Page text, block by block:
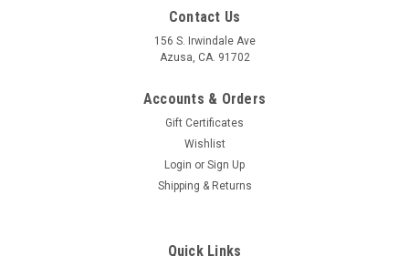
Contact Us
156 S. Irwindale Ave
Azusa, CA. 91702
Accounts & Orders
Gift Certificates
Wishlist
Login or Sign Up
Shipping & Returns
Quick Links